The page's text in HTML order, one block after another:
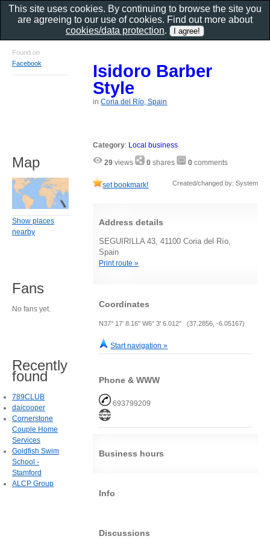
Isidoro Barber
Style
inCoria del Río, Spain
Category: Local business
29 views 0 shares 0 comments
set bookmark! Created/changed by: System
Address details
SEGUIRILLA 43, 41100 Coria del Río,
Spain
Print route »
Coordinates
N37° 17' 8.16" W6° 3' 6.012" (37.2856, -6.05167)
Start navigation »
Phone & WWW
693799209
Business hours
Info
Discussions
Found on
Facebook
Map
Show places
nearby
Fans
No fans yet.
Recently
found
789CLUB
daicooper
Cornerstone
Couple Home
Services
Goldfish Swim
School -
Stamford
ALCP Group
This site uses cookies. By continuing to browse the site you
are agreeing to our use of cookies. Find out more about
cookies/data protection.